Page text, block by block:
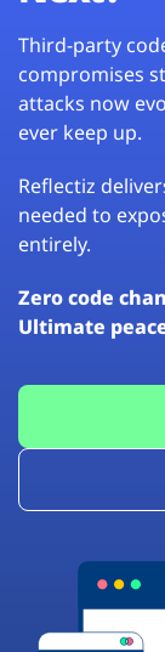
Third-party
compromises
attacks now
ever keep up.
Reflectiz
needed to
entirely.
Zero code
Ultimate